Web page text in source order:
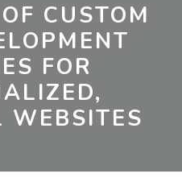
CUSTOM
FOR
WEBSITES